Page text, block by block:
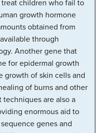
children who fail to
growth hormone
obtained from
through
Another gene that
for epidermal growth
growth of skin cells and
of burns and other
are also a
enormous aid to
genes and